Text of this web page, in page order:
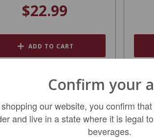
$22.99
ADD TO CART
Confirm your
our website, you confirm
and live in a state where it is legal
beverages.